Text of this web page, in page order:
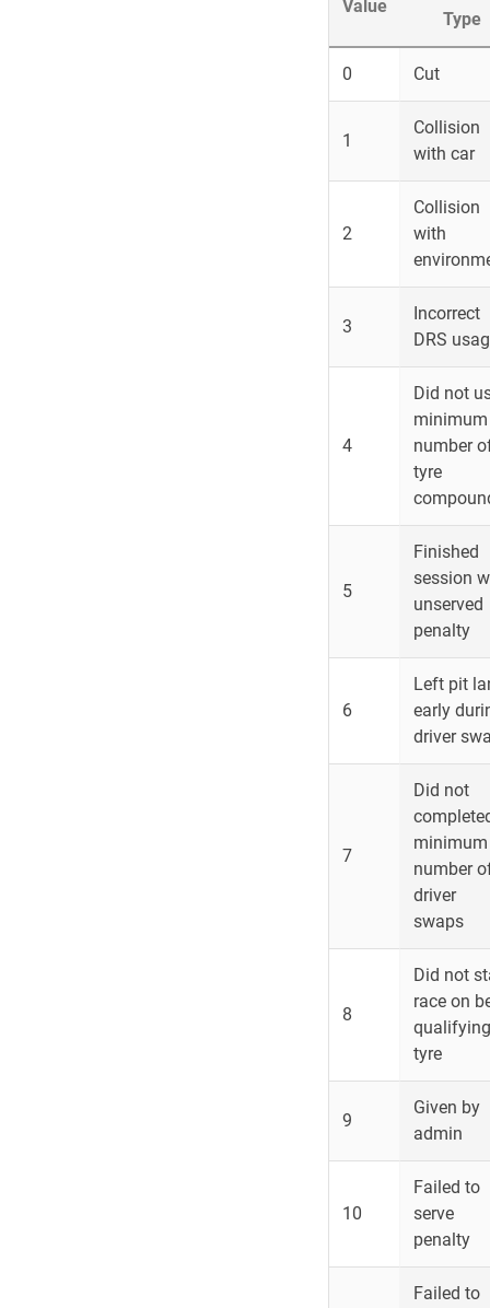
Value
Type
0 Cut
1
Collision
with car
2
Collision
with
3
Incorrect
DRS
4
Did not
minimum
number
tyre
5
Finished
session
unserved
penalty
6
Left pit
early
driver
7
Did not
minimum
number
driver
swaps
8
Did not
race on
qualifying
tyre
9
Given by
admin
10
Failed to
serve
penalty
Failed to